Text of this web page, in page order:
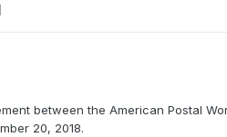
between the American Postal
20, 2018.